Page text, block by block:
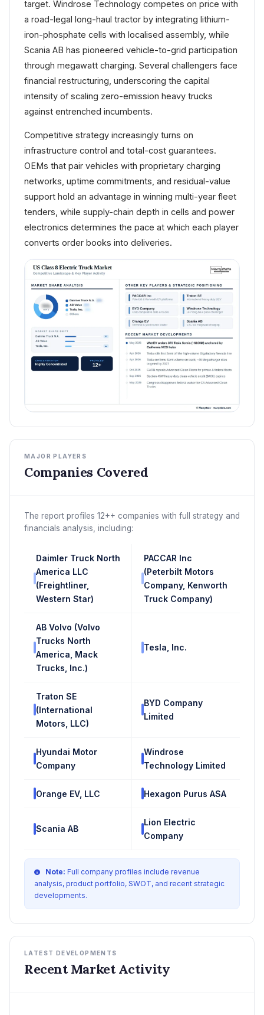
target. Windrose Technology competes on price with
a road-legal long-haul tractor by integrating lithium-
iron-phosphate cells with localised assembly, while
Scania AB has pioneered vehicle-to-grid participation
through megawatt charging. Several challengers face
financial restructuring, underscoring the capital
intensity of scaling zero-emission heavy trucks
against entrenched incumbents.
Competitive strategy increasingly turns on
infrastructure control and total-cost guarantees.
OEMs that pair vehicles with proprietary charging
networks, uptime commitments, and residual-value
support hold an advantage in winning multi-year fleet
tenders, while supply-chain depth in cells and power
electronics determines the pace at which each player
converts order books into deliveries.
MAJOR PLAYERS
Companies Covered
The report profiles 12++ companies with full strategy and
financials analysis, including:
Daimler Truck North
America LLC
(Freightliner,
Western Star)
PACCAR Inc
(Peterbilt Motors
Company, Kenworth
Truck Company)
AB Volvo (Volvo
Trucks North
America, Mack
Trucks, Inc.)
Tesla, Inc.
Traton SE
(International
Motors, LLC)
BYD Company
Limited
Hyundai Motor
Company
Windrose
Technology Limited
Orange EV, LLC Hexagon Purus ASA
Scania AB
Lion Electric
Company
Note: Full company profiles include revenue
analysis, product portfolio, SWOT, and recent strategic
developments.
LATEST DEVELOPMENTS
Recent Market Activity